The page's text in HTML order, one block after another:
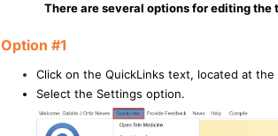
There are several options for editing
Option #1
Click on the QuickLinks text, located at
Select the Settings option.